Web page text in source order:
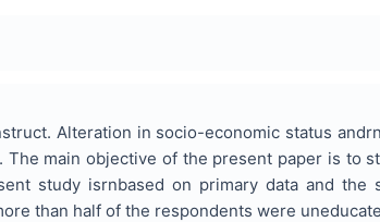
Alteration in socio-economic status
main objective of the present paper is to
study isrnbased on primary data and the
than half of the respondents were